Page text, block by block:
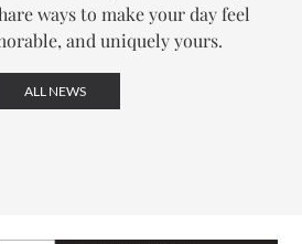
ways to make your day feel
and uniquely yours.
ALL NEWS